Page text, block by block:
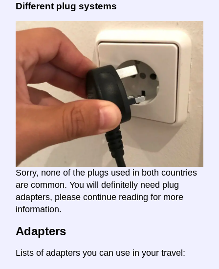
Different plug systems
Sorry, none of the plugs used in both countries
are common. You will definitelly need plug
adapters, please continue reading for more
information.
Adapters
Lists of adapters you can use in your travel: